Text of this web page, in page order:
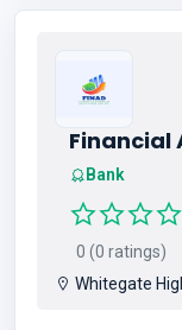
Financial
Bank
0 (0 ratings)
Whitegate